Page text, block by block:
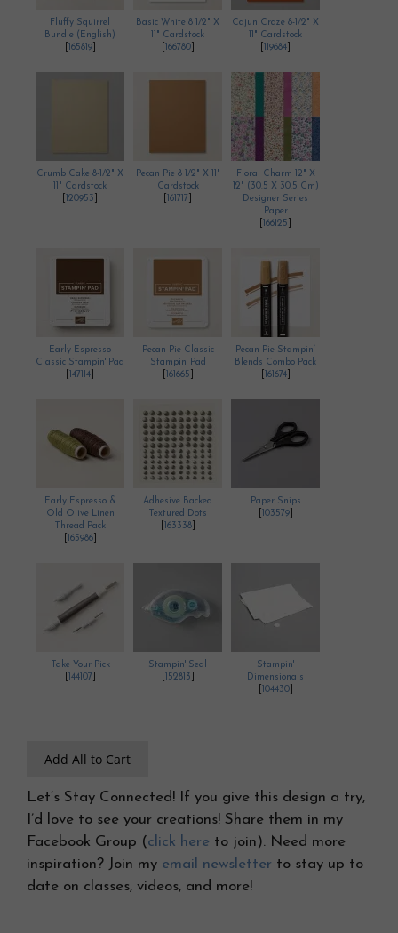
Fluffy Squirrel
Bundle (English)
165819]
Basic White 8 1/2" X
11" Cardstock
166780]
Cajun Craze 8-1/2" X
11" Cardstock
119684
Crumb Cake 8-1/2" X
11" Cardstock
120953
Pecan Pie 8 1/2" X 11"
Cardstock
161717
Floral Charm 12" X
12" (30.5 X 30.5 Cm)
Designer Series
Paper
166125
Early Espresso
Classic Stampin' Pad
147114
Pecan Pie Classic
Stampin' Pad
161665
Pecan Pie Stampin’
Blends Combo Pack
161674]
Early Espresso &
Old Olive Linen
Thread Pack
165986]
Adhesive Backed
Textured Dots
163338]
Paper Snips
103579]
Take Your Pick
144107
Stampin' Seal
152813
Stampin'
Dimensionals
104430]
Add All to Cart
Let’s Stay Connected! If you give this design a try,
I’d love to see your creations! Share them in my
Facebook Group (click here to join). Need more
inspiration? Join my email newsletter to stay up to
date on classes, videos, and more!